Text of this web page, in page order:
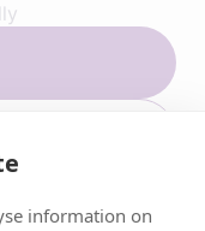
information on